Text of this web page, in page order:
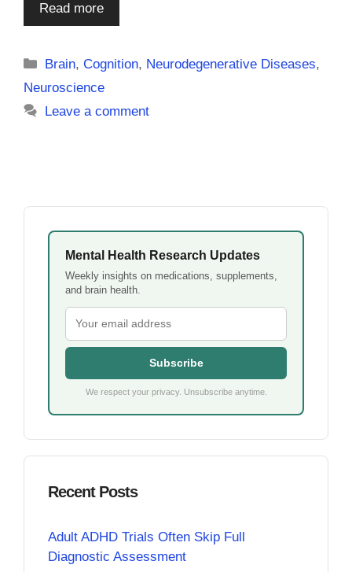
Read more
Categories
Brain,Cognition, Neurodegenerative Diseases,
Neuroscience
Leave a comment
Mental Health Research Updates
Weekly insights on medications, supplements,
and brain health.
Subscribe
We respect your privacy. Unsubscribe anytime.
Recent Posts
Adult ADHD Trials Often Skip Full
Diagnostic Assessment